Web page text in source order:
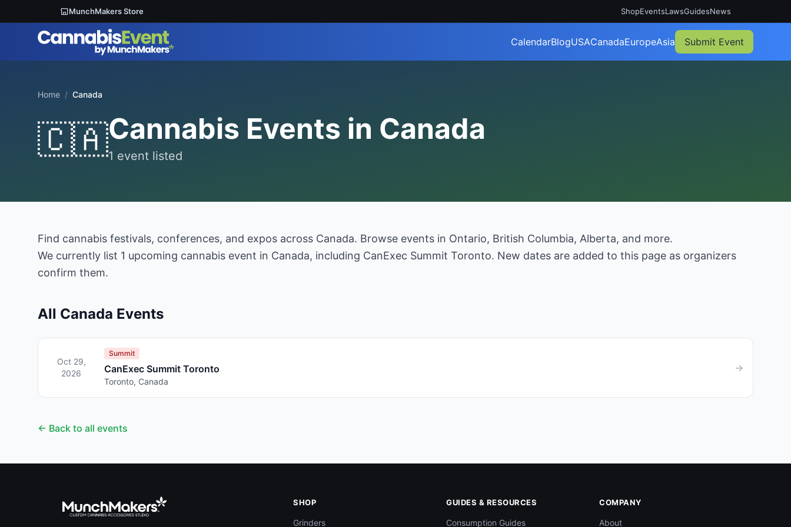
MunchMakers Store ShopEventsLawsGuidesNews
CalendarBlogUSACanadaEuropeAsia Submit Event
Home / Canada
🇨🇦Cannabis Events in Canada
1 event listed
Find cannabis festivals, conferences, and expos across Canada. Browse events in Ontario, British Columbia, Alberta, and more.
We currently list 1 upcoming cannabis event in Canada, including CanExec Summit Toronto. New dates are added to this page as organizers
confirm them.
All Canada Events
Oct 29,
2026
Summit
CanExec Summit Toronto
Toronto, Canada
→
← Back to all events
SHOP
Grinders
GUIDES & RESOURCES
Consumption Guides
COMPANY
About